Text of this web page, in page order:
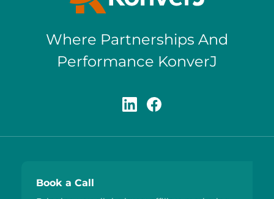
Where Partnerships And
Performance KonverJ
Book a Call